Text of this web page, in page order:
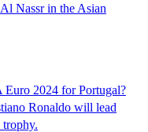
Nassr in the Asian
2024 for Portugal?
Ronaldo will lead